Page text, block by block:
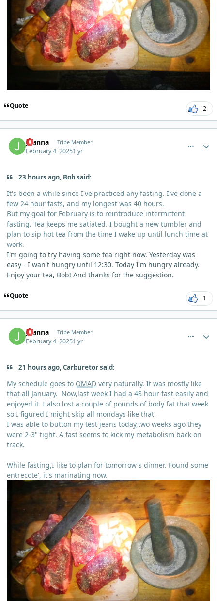
Quote 2
Joanna Tribe Member
February 4, 20251 yr
23 hours ago, Bob said:
It's been a while since I've practiced any fasting. I've done a
few 24 hour fasts, and my longest was 40 hours.
But my goal for February is to reintroduce intermittent
fasting. Tea keeps me satiated. I bought a new tumbler and
plan to sip hot tea from the time I wake up until lunch time at
work.
I'm going to try having some tea right now. Yesterday was
easy - I wan't hungry until 12:30. Today I'm hungry already.
Enjoy your tea, Bob! And thanks for the suggestion.
Quote 1
Joanna Tribe Member
February 4, 20251 yr
21 hours ago, Carburetor said:
My schedule goes to OMAD very naturally. It was mostly like
that all January. Now,last week I had a 48 hour fast easily and
enjoyed it. I also lost a couple of pounds of body fat that week
so I figured I might skip all mondays like that.
I was able to button my test jeans today,two weeks ago they
were 2-3" tight. A fast seems to kick my metabolism back on
track.
While fasting,I like to plan for tomorrow's dinner. Found some
entrecote', it's marinating now.